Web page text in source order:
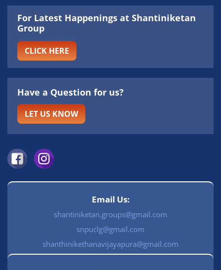
For Latest Happenings at Shantiniketan
Group
CLICK HERE
Have a Question for us?
LET US KNOW
Email Us:
shantiniketan.groups@gmail.com
snpuclg@gmail.com
shanthinikethanavijayapura@gmail.com